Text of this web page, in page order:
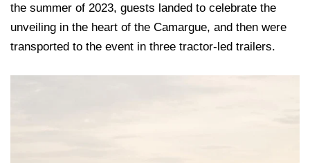
the summer of 2023, guests landed to celebrate the
unveiling in the heart of the Camargue, and then were
transported to the event in three tractor-led trailers.